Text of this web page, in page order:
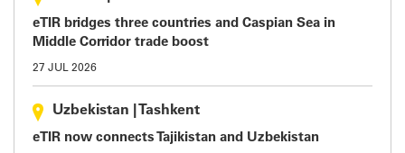
eTIR bridges three countries and Caspian Sea in
Middle Corridor trade boost
27 JUL 2026
Uzbekistan Tashkent
eTIR now connects Tajikistan and Uzbekistan